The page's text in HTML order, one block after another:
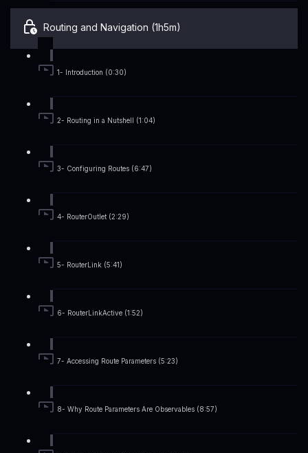
Routing and Navigation (1h5m)
1- Introduction (0:30)
2- Routing in a Nutshell (1:04)
3- Configuring Routes (6:47)
4- RouterOutlet (2:29)
5- RouterLink (5:41)
6- RouterLinkActive (1:52)
7- Accessing Route Parameters (5:23)
8- Why Route Parameters Are Observables (8:57)